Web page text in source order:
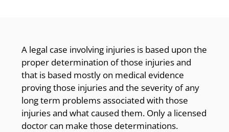
A legal case involving injuries is based upon the
proper determination of those injuries and
that is based mostly on medical evidence
proving those injuries and the severity of any
long term problems associated with those
injuries and what caused them. Only a licensed
doctor can make those determinations.